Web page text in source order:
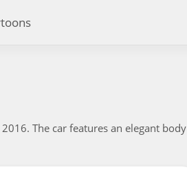
The car features an elegant body